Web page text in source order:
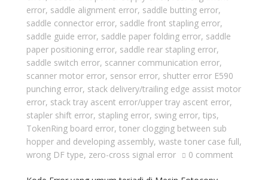
error, saddle alignment error, saddle butting error,
saddle connector error, saddle front stapling error,
saddle guide error, saddle paper folding error, saddle
paper positioning error, saddle rear stapling error,
saddle switch error, scanner communication error,
scanner motor error, sensor error, shutter error E590
punching error, stack delivery/trailing edge assist motor
error, stack tray ascent error/upper tray ascent error,
stapler shift error, stapling error, swing error, tips,
TokenRing board error, toner clogging between sub
hopper and developing assembly, waste toner case full,
wrong DF type, zero-cross signal error 0 comment